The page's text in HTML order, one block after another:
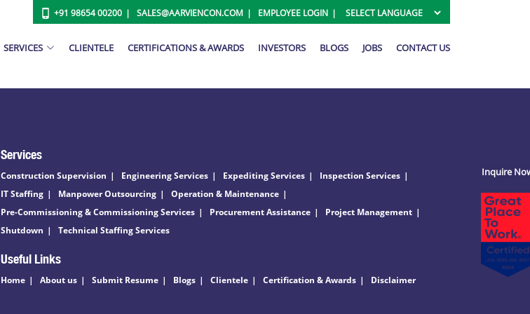
+91 98654 00200 SALES@AARVIENCON.COM EMPLOYEE LOGIN
SERVICES CLIENTELE CERTIFICATIONS & AWARDS INVESTORS BLOGS JOBS CONTACT US
Services
Construction Supervision Engineering Services Expediting Services
Inspection Services
IT Staffing
Manpower Outsourcing
Operation & Maintenance
Pre-Commissioning & Commissioning Services
Procurement Assistance
Project Management
Shutdown
Technical Staffing Services
Useful Links
Home About us Submit Resume Blogs Clientele Certification & Awards Disclaimer
Inquire